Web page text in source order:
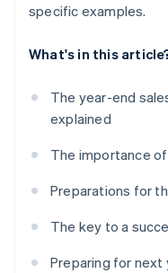
specific examples.
What's in this
The year-end
explained
The importance
Preparations for
The key to a
Preparing for next